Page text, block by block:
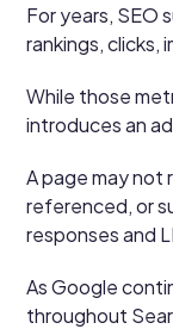
For years, SEO
rankings, clicks,
While those
introduces an
A page may not
referenced, or
responses and
As Google
throughout